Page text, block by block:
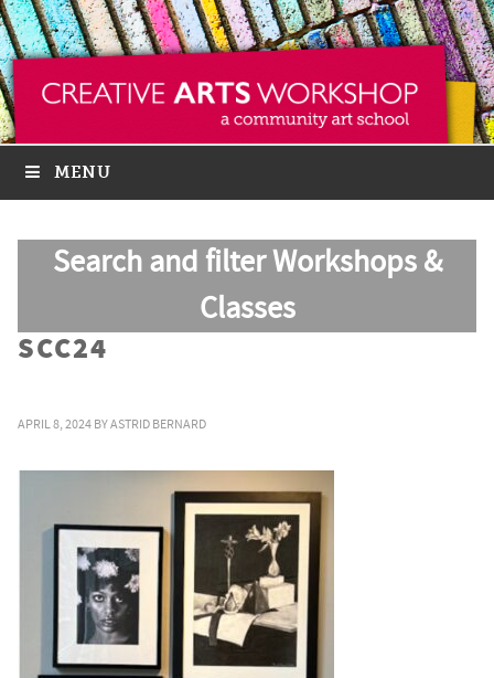
MENU
Search and filter Workshops &
Classes
SCC24
APRIL 8, 2024 BYASTRID BERNARD